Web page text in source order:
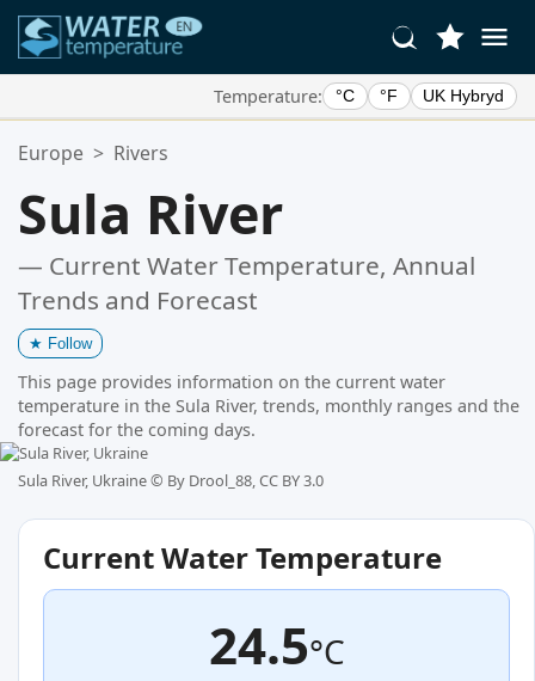
Temperature: °C °F UK Hybryd
Your Favorite Locations:
Europe > Rivers
Sula River
— Current Water Temperature, Annual
Trends and Forecast
★ Follow
This page provides information on the current water
temperature in the Sula River, trends, monthly ranges and the
forecast for the coming days.
Sula River, Ukraine © By Drool_88, CC BY 3.0
Current Water Temperature
24.5°C